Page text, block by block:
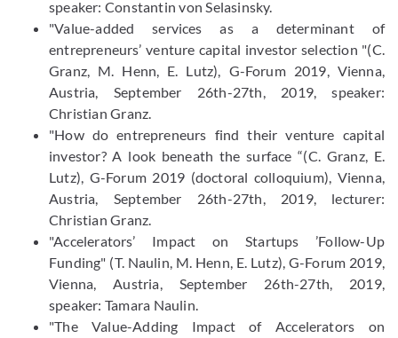
speaker: Constantin von Selasinsky.
"Value-added services as a determinant of
entrepreneurs’ venture capital investor selection "(C.
Granz, M. Henn, E. Lutz), G-Forum 2019, Vienna,
Austria, September 26th-27th, 2019, speaker:
Christian Granz.
"How do entrepreneurs find their venture capital
investor? A look beneath the surface “(C. Granz, E.
Lutz), G-Forum 2019 (doctoral colloquium), Vienna,
Austria, September 26th-27th, 2019, lecturer:
Christian Granz.
"Accelerators’ Impact on Startups ’Follow-Up
Funding" (T. Naulin, M. Henn, E. Lutz), G-Forum 2019,
Vienna, Austria, September 26th-27th, 2019,
speaker: Tamara Naulin.
"The Value-Adding Impact of Accelerators on